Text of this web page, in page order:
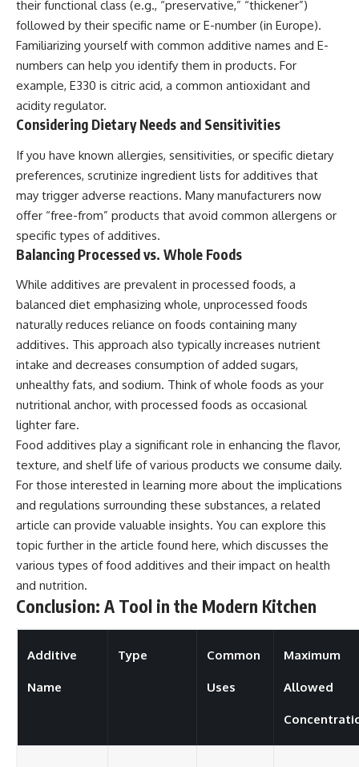
their functional class (e.g., “preservative,” “thickener”)
followed by their specific name or E-number (in Europe).
Familiarizing yourself with common additive names and E-
numbers can help you identify them in products. For
example, E330 is citric acid, a common antioxidant and
acidity regulator.
Considering Dietary Needs and Sensitivities
If you have known allergies, sensitivities, or specific dietary
preferences, scrutinize ingredient lists for additives that
may trigger adverse reactions. Many manufacturers now
offer “free-from” products that avoid common allergens or
specific types of additives.
Balancing Processed vs. Whole Foods
While additives are prevalent in processed foods, a
balanced diet emphasizing whole, unprocessed foods
naturally reduces reliance on foods containing many
additives. This approach also typically increases nutrient
intake and decreases consumption of added sugars,
unhealthy fats, and sodium. Think of whole foods as your
nutritional anchor, with processed foods as occasional
lighter fare.
Food additives play a significant role in enhancing the flavor,
texture, and shelf life of various products we consume daily.
For those interested in learning more about the implications
and regulations surrounding these substances, a related
article can provide valuable insights. You can explore this
topic further in the article found here, which discusses the
various types of food additives and their impact on health
and nutrition.
Conclusion: A Tool in the Modern Kitchen
Additive
Name
Type Common
Uses
Maximum
Allowed